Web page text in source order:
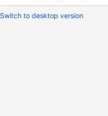
Switch to desktop version